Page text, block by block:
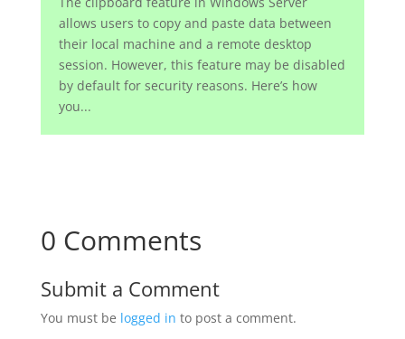
allows users to copy and paste data between
their local machine and a remote desktop
session. However, this feature may be disabled
by default for security reasons. Here’s how
you...
0 Comments
Submit a Comment
You must be logged in to post a comment.